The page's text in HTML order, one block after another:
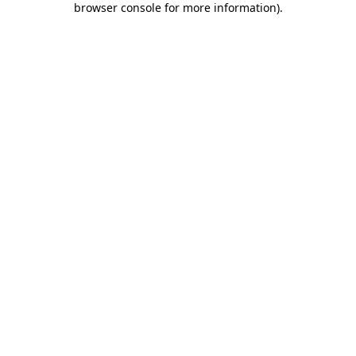
browser console for more information).